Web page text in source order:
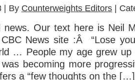
| By Counterweights Editors |
Our text here is Neil
News site :Â “Lose
… People my age grew up
becoming more
a “few thoughts on the […]